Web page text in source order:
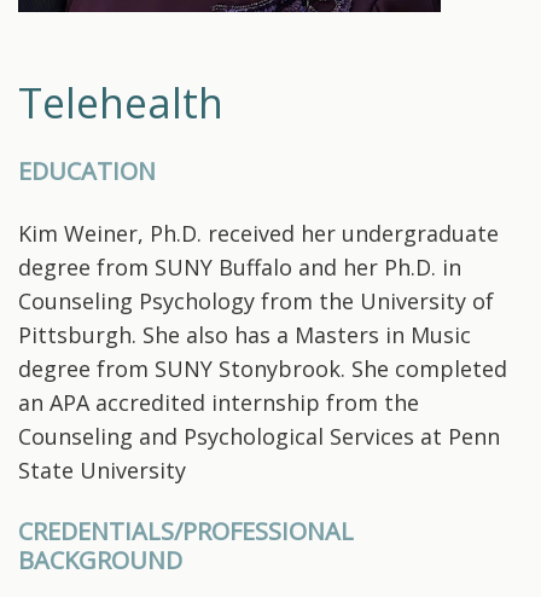
Telehealth
EDUCATION
Kim Weiner, Ph.D. received her undergraduate
degree from SUNY Buffalo and her Ph.D. in
Counseling Psychology from the University of
Pittsburgh. She also has a Masters in Music
degree from SUNY Stonybrook. She completed
an APA accredited internship from the
Counseling and Psychological Services at Penn
State University
CREDENTIALS/PROFESSIONAL
BACKGROUND